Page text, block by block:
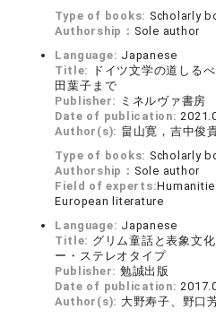
Type of books: Scholarly
Authorship： Sole author
Language: Japanese
Title:
ドイツ文学の道しる
田葉子まで
Publisher: ミネルヴァ書房
Date of publication:
Author(s): 畠山寛，吉中俊
Type of books: Scholarly
Authorship： Sole author
Field of experts:
European literature
Language: Japanese
Title: グリム童話と表象文
ー・ステレオタイプ
Publisher: 勉誠出版
Date of publication:
Author(s): 大野寿子、野口